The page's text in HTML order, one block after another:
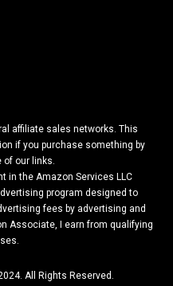
affiliate sales networks. This
if you purchase something by
our links.
in the Amazon Services LLC
program designed to
fees by advertising and
Associate, I earn from qualifying
All Rights Reserved.